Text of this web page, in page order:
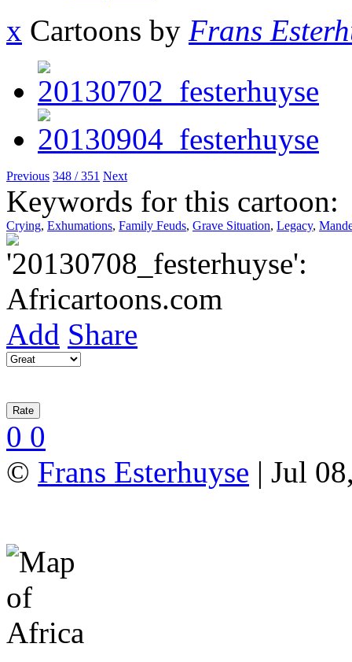
x Cartoons by Frans
Previous 348 / 351 Next
Keywords for this cartoon:
Crying, Exhumations, Family Feuds, Grave Situation, Legacy,
Add Share
0 0
© Frans Esterhuyse | Jul